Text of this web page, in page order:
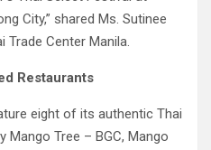
City,” shared Ms. Sutinee
Trade Center Manila.
Restaurants
eight of its authentic Thai
Mango Tree – BGC, Mango